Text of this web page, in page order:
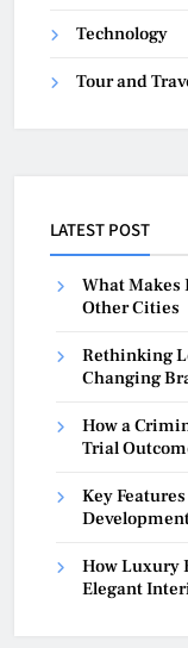
Technology
Tour and
LATEST POST
What Makes
Other Cities
Rethinking
Changing
How a
Trial
Key
How Luxury
Elegant